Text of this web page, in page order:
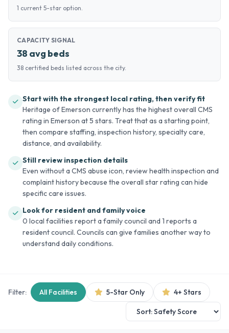
1 current 5-star option.
CAPACITY SIGNAL
38 avg beds
38 certified beds listed across the city.
Start with the strongest local rating, then verify fit
Heritage of Emerson currently has the highest overall CMS
rating in Emerson at 5 stars. Treat that as a starting point,
then compare staffing, inspection history, specialty care,
distance, and availability.
Still review inspection details
Even without a CMS abuse icon, review health inspection and
complaint history because the overall star rating can hide
specific care issues.
Look for resident and family voice
0 local facilities report a family council and 1 reports a
resident council. Councils can give families another way to
understand daily conditions.
Filter: All Facilities 5-Star Only 4+ Stars